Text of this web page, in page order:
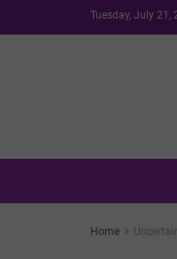
Tuesday, July 21,
Home